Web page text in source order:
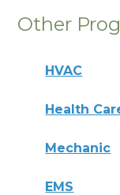
Other
HVAC
Health
Mechanic
EMS